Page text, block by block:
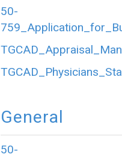
50-
General
50-